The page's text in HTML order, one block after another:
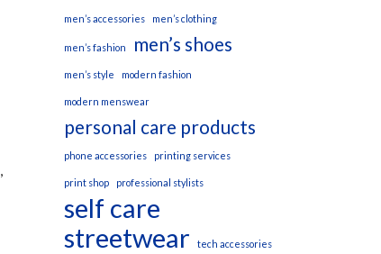
,
men’s accessories men’s clothing
men’s fashion men’s shoes
men’s style modern fashion
modern menswear
personal care products
phone accessories printing services
print shop professional stylists
self care
streetwear
tech accessories